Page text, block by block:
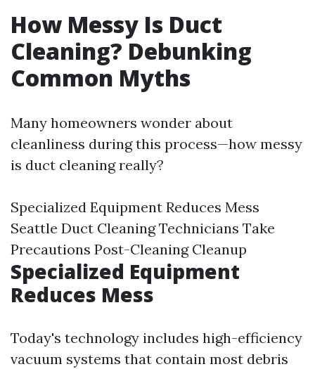
How Messy Is Duct
Cleaning? Debunking
Common Myths
Many homeowners wonder about
cleanliness during this process—how messy
is duct cleaning really?
Specialized Equipment Reduces Mess
Seattle Duct CleaningTechnicians Take
Precautions Post-Cleaning Cleanup
Specialized Equipment
Reduces Mess
Today's technology includes high-efficiency
vacuum systems that contain most debris